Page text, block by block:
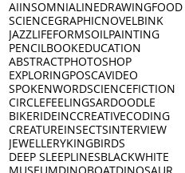
AIINSOMNIALINEDRAWINGFOOD
SCIENCEGRAPHICNOVELBINK
JAZZLIFEFORMSOILPAINTING
PENCILBOOKEDUCATION
ABSTRACTPHOTOSHOP
EXPLORINGPOSCAVIDEO
SPOKENWORDSCIENCEFICTION
CIRCLEFEELINGSARDOODLE
BIKERIDEINCCREATIVECODING
CREATUREINSECTSINTERVIEW
JEWELLERYKINGBIRDS
DEEP SLEEPLINESBLACKWHITE